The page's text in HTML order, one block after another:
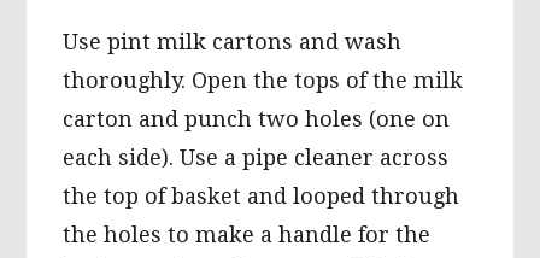
Use pint milk cartons and wash
thoroughly. Open the tops of the milk
carton and punch two holes (one on
each side). Use a pipe cleaner across
the top of basket and looped through
the holes to make a handle for the